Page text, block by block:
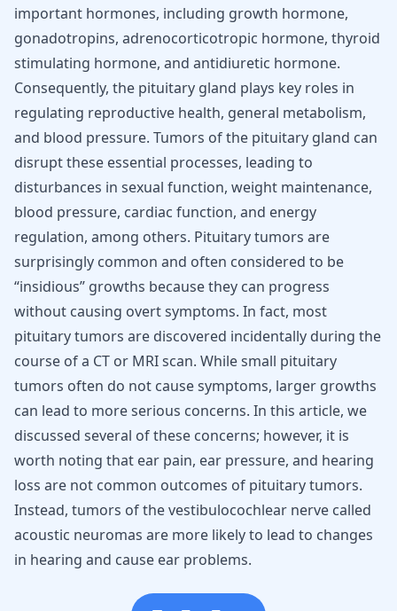
important hormones, including growth hormone,
gonadotropins, adrenocorticotropic hormone, thyroid
stimulating hormone, and antidiuretic hormone.
Consequently, the pituitary gland plays key roles in
regulating reproductive health, general metabolism,
and blood pressure. Tumors of the pituitary gland can
disrupt these essential processes, leading to
disturbances in sexual function, weight maintenance,
blood pressure, cardiac function, and energy
regulation, among others. Pituitary tumors are
surprisingly common and often considered to be
“insidious” growths because they can progress
without causing overt symptoms. In fact, most
pituitary tumors are discovered incidentally during the
course of a CT or MRI scan. While small pituitary
tumors often do not cause symptoms, larger growths
can lead to more serious concerns. In this article, we
discussed several of these concerns; however, it is
worth noting that ear pain, ear pressure, and hearing
loss are not common outcomes of pituitary tumors.
Instead, tumors of the vestibulocochlear nerve called
acoustic neuromas are more likely to lead to changes
in hearing and cause ear problems.